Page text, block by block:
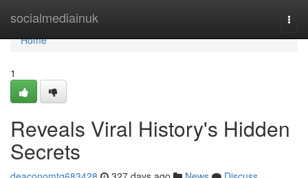
socialmediainuk
Home
Home
1
Reveals Viral History's Hidden
Secrets